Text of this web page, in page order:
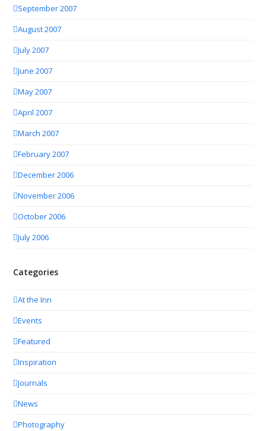
September 2007
August 2007
July 2007
June 2007
May 2007
April 2007
March 2007
February 2007
December 2006
November 2006
October 2006
July 2006
Categories
At the Inn
Events
Featured
Inspiration
Journals
News
Photography